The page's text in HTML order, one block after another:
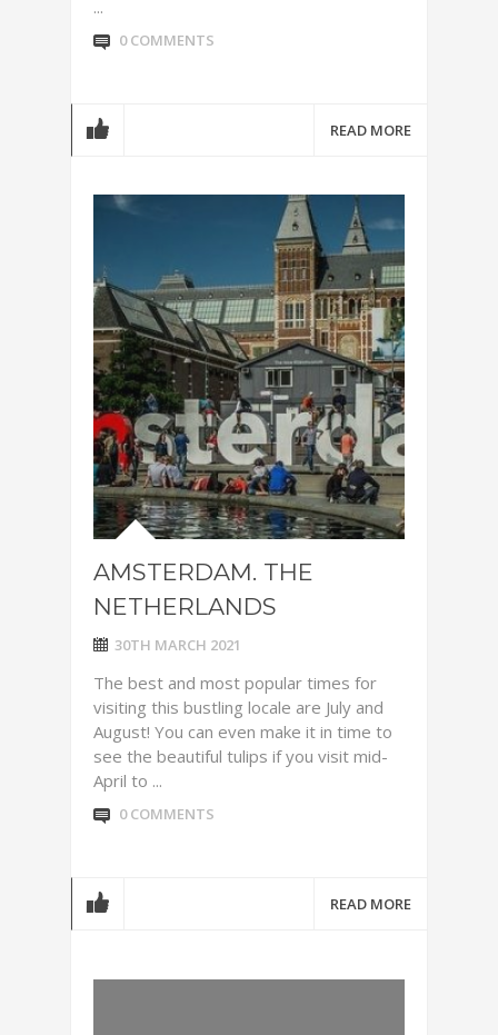
...
0 COMMENTS
READ MORE
AMSTERDAM. THE
NETHERLANDS
30TH MARCH 2021
The best and most popular times for
visiting this bustling locale are July and
August! You can even make it in time to
see the beautiful tulips if you visit mid-
April to ...
0 COMMENTS
READ MORE